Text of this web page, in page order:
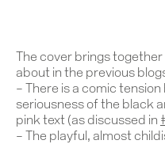
The cover brings
about in the previous
– There is a comic
seriousness of the black
pink text (as discussed in
– The playful, almost